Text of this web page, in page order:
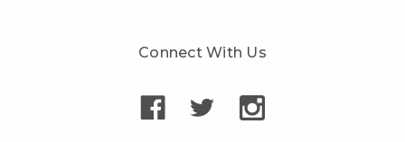
Connect With Us